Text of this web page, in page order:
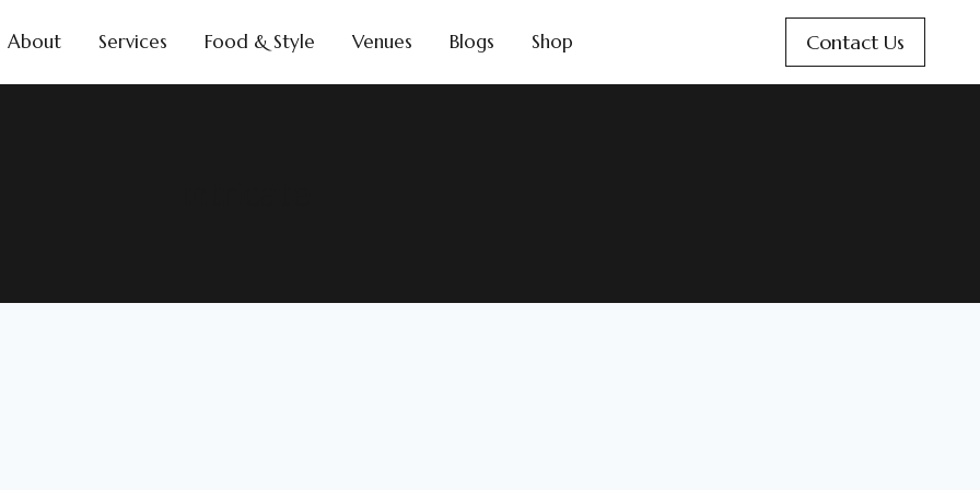
About Services Food & Style Venues Blogs Shop Contact Us